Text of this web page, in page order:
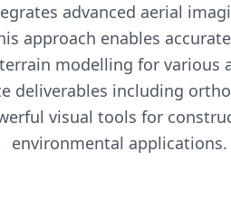
advanced aerial
approach enables
modelling for various
deliverables including
visual tools for
environmental applications.